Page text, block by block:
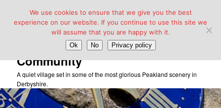
Taddington Village Hall &
Community
A quiet village set in some of the most glorious Peakland scenery in
Derbyshire.
We use cookies to ensure that we give you the best
experience on our website. If you continue to use this site we
will assume that you are happy with it.
Ok No Privacy policy